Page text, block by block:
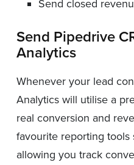
Send closed
Send Pipedrive
Analytics
Whenever your lead
Analytics will utilise a
real conversion and
favourite reporting tools
allowing you track